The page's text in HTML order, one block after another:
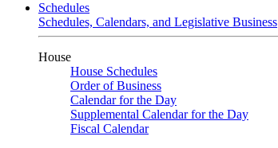
Schedules
Schedules, Calendars, and Legislative Business
House
House Schedules
Order of Business
Calendar for the Day
Supplemental Calendar for the Day
Fiscal Calendar